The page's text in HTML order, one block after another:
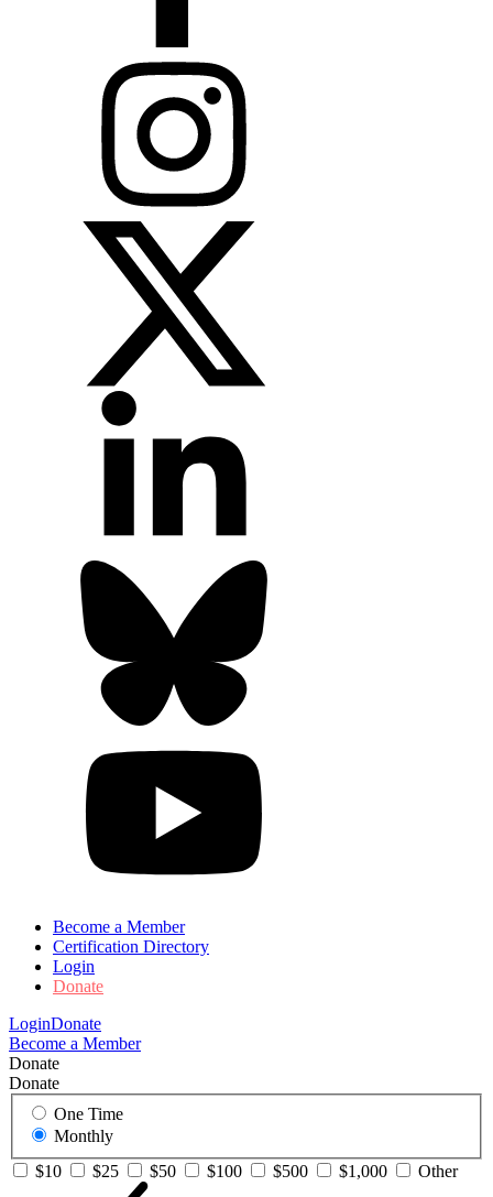
Become a Member
Certification Directory
Login
Donate
LoginDonate
Become a Member
Donate
Donate
One Time
Monthly
$10
$25 $50 $100 $500 $1,000 Other